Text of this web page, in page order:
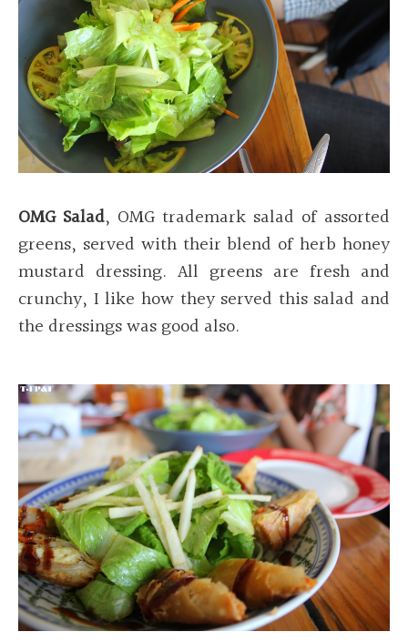
OMG Salad, OMG trademark salad of assorted
greens, served with their blend of herb honey
mustard dressing. All greens are fresh and
crunchy, I like how they served this salad and
the dressings was good also.